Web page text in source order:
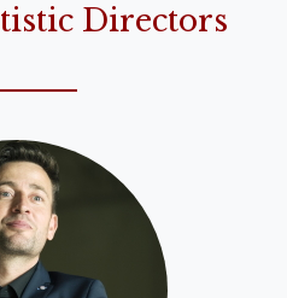
Directors